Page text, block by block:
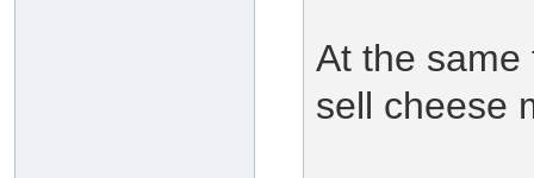
At the same
sell cheese